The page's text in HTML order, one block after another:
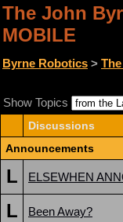
The John
MOBILE
Byrne Robotics >
Show Topics
Discussions
Announcements
L ELSEWHEN
L Been Away?